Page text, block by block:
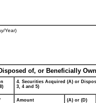
Year)
of, or Beneficially
4. Securities Acquired (A) or
3, 4 and 5)
Amount (A) or (D)